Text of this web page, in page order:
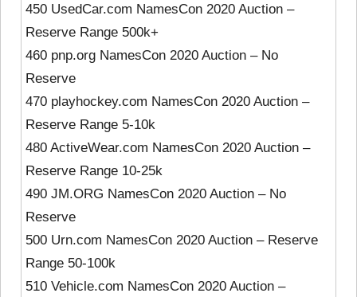
450 UsedCar.com NamesCon 2020 Auction –
Reserve Range 500k+
460 pnp.org NamesCon 2020 Auction – No
Reserve
470 playhockey.com NamesCon 2020 Auction –
Reserve Range 5-10k
480 ActiveWear.com NamesCon 2020 Auction –
Reserve Range 10-25k
490 JM.ORG NamesCon 2020 Auction – No
Reserve
500 Urn.com NamesCon 2020 Auction – Reserve
Range 50-100k
510 Vehicle.com NamesCon 2020 Auction –